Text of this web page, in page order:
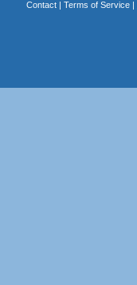
Contact| Terms of Service|